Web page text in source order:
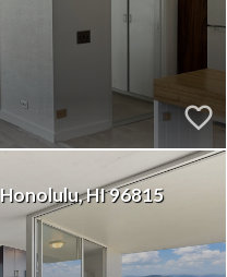
Honolulu HI 96815